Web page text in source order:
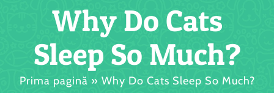
Vet 24/7
Why Do Cats
Sleep So Much?
Prima pagină » Why Do Cats Sleep So Much?